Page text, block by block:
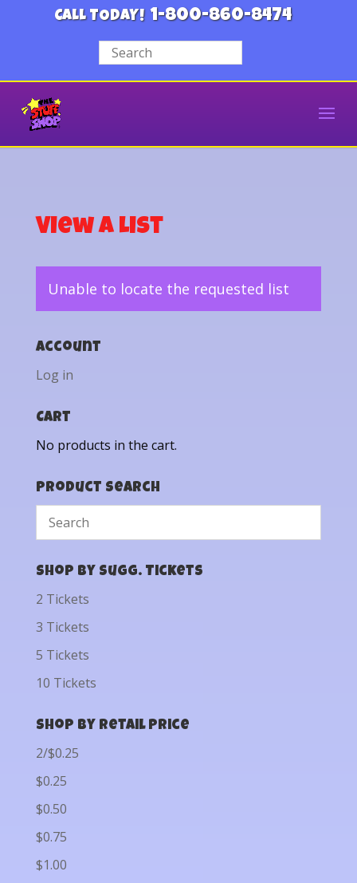
CALL TODAY! 1-800-860-8474
View a List
Unable to locate the requested list
Account
Log in
Cart
No products in the cart.
Product Search
Shop by Sugg. Tickets
2 Tickets
3 Tickets
5 Tickets
10 Tickets
Shop by Retail Price
2/$0.25
$0.25
$0.50
$0.75
$1.00